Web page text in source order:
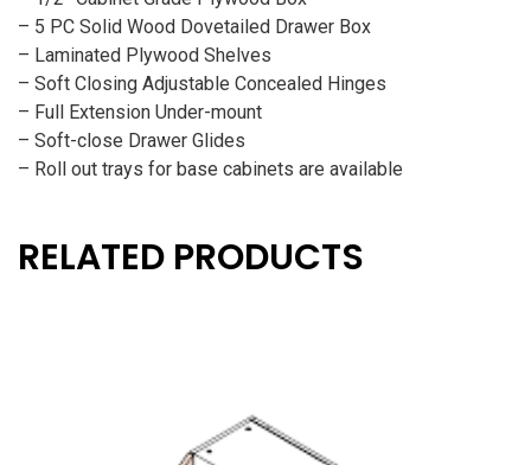
– 5 PC Solid Wood Dovetailed Drawer Box
– Laminated Plywood Shelves
– Soft Closing Adjustable Concealed Hinges
– Full Extension Under-mount
– Soft-close Drawer Glides
– Roll out trays for base cabinets are available
RELATED PRODUCTS